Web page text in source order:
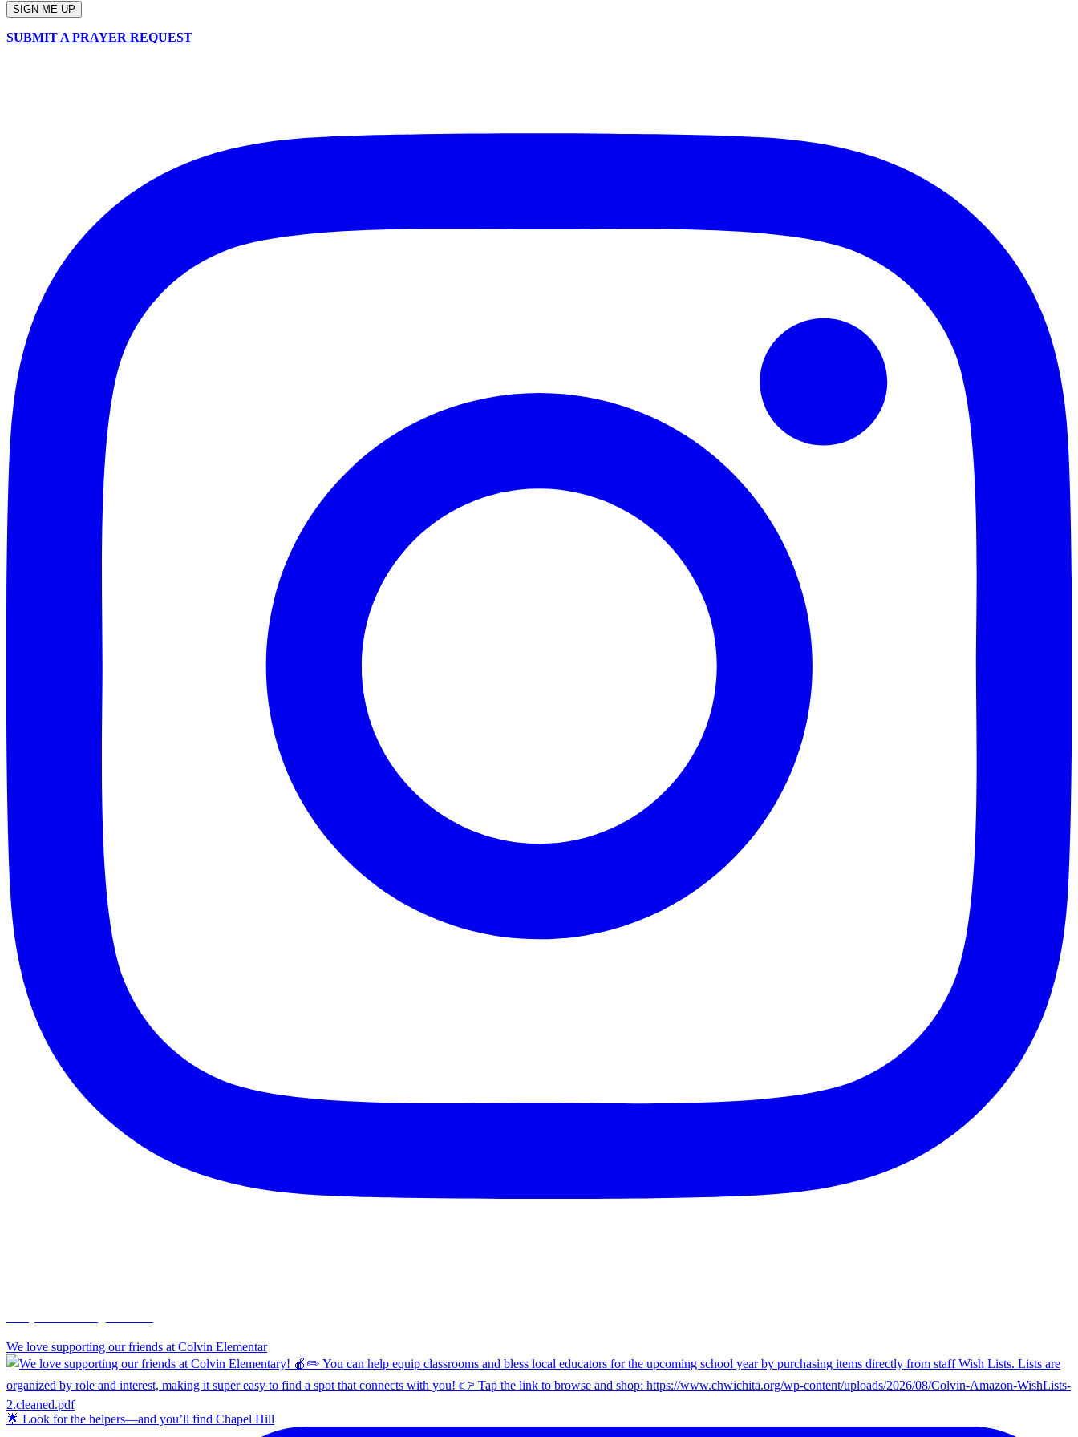
SUBMIT A PRAYER REQUEST
We love supporting our friends at Colvin Elementar
🌟 Look for the helpers—and you’ll find Chapel Hill